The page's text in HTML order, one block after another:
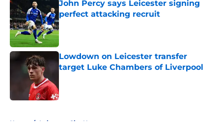
John Percy says Leicester signing
perfect attacking recruit
Published by on Invalid Date
Lowdown on Leicester transfer
target Luke Chambers of Liverpool